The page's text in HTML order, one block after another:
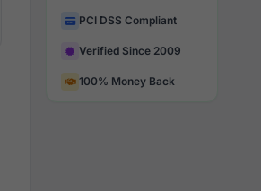
PCI DSS Compliant
Verified Since 2009
100% Money Back